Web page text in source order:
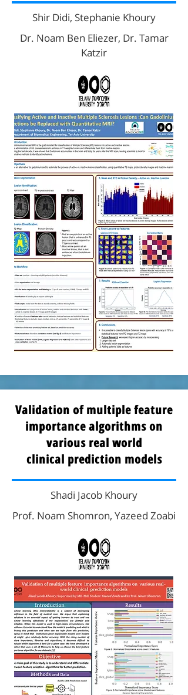
Shir Didi, Stephanie Khoury
Dr. Noam Ben Eliezer, Dr. Tamar
Katzir
Validation of multiple feature
importance algorithms on
various real world
clinical prediction models
Shadi Jacob Khoury
Prof. Noam Shomron, Yazeed Zoabi